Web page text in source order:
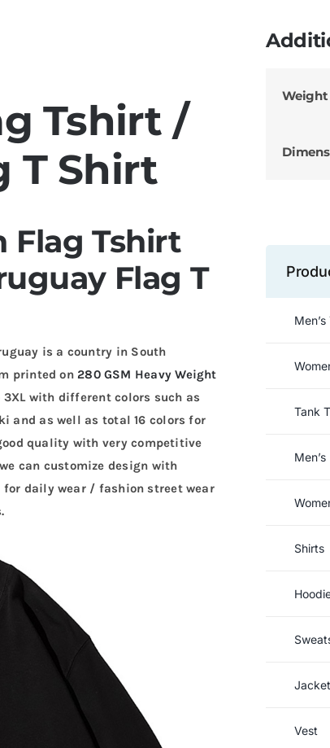
Tshirt /
T Shirt
Flag Tshirt
Flag T
is a country in South
printed on 280 GSM Heavy Weight
with different colors such as
and as well as total 16 colors for
quality with very competitive
can customize design with
for daily wear / fashion street wear
Weight
Tank
Shirts
Vest